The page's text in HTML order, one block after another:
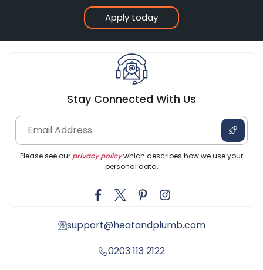
Apply today
Stay Connected With Us
Please see our privacy policywhich describes how we use your
personal data.
support@heatandplumb.com
0203 113 2122